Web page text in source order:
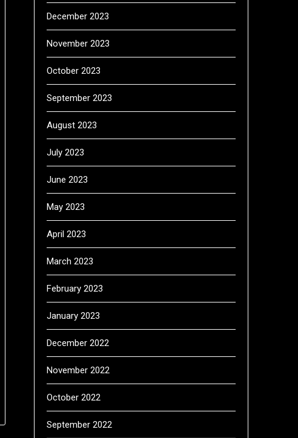
December 2023
November 2023
October 2023
September 2023
August 2023
July 2023
June 2023
May 2023
April 2023
March 2023
February 2023
January 2023
December 2022
November 2022
October 2022
September 2022